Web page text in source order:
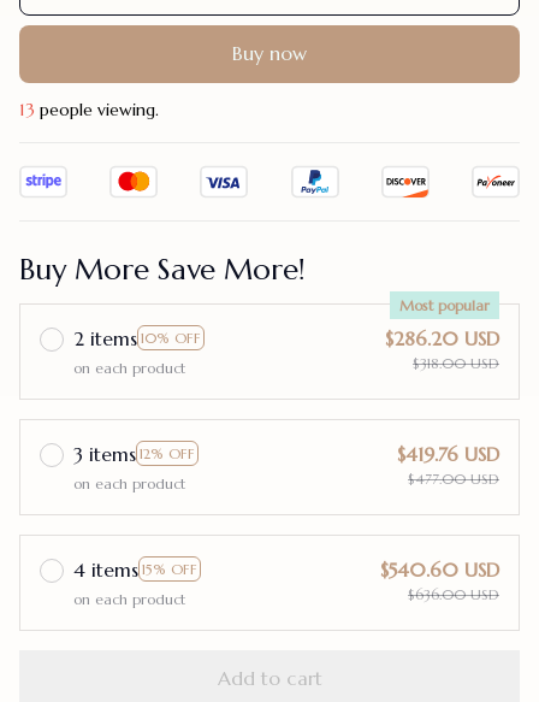
Buy now
13 people viewing.
Buy More Save More!
2 items 10% OFF
Most popular
on each product
$286.20 USD
$318.00 USD
3 items 12% OFF
on each product
$419.76 USD
$477.00 USD
4 items 15% OFF
on each product
$540.60 USD
$636.00 USD
Add to cart